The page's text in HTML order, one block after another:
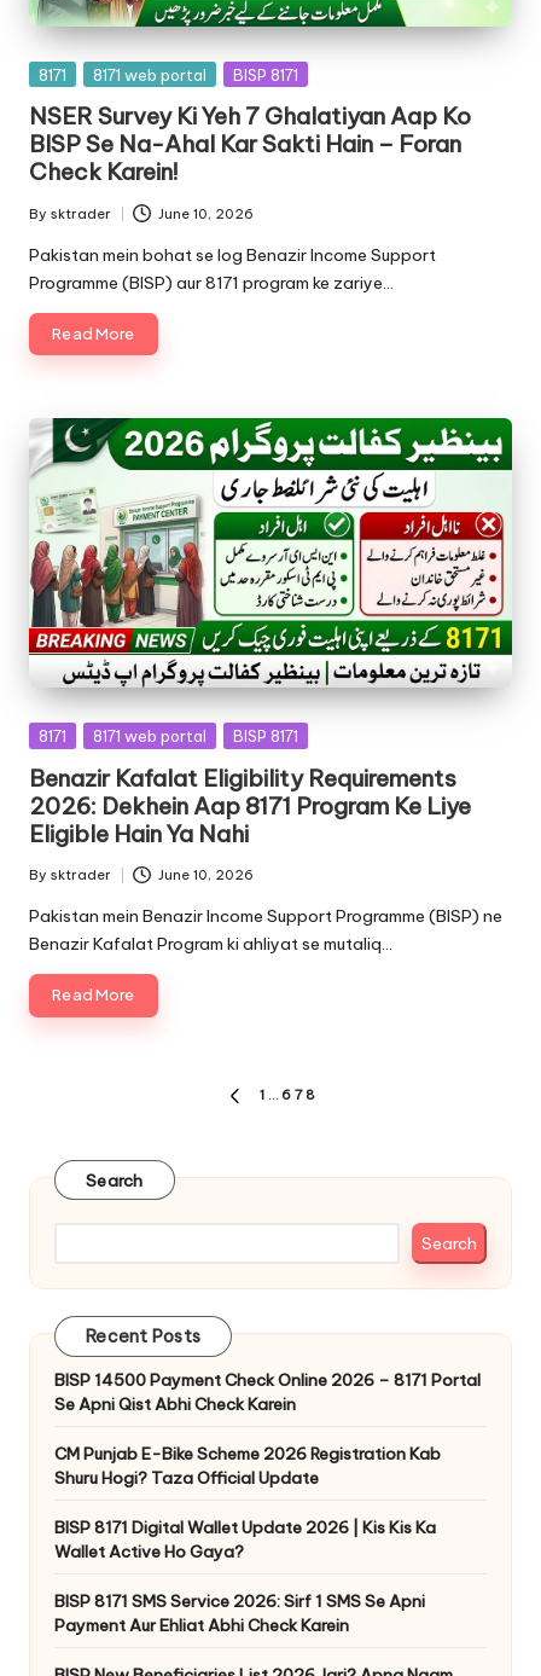
Posted
8171 8171 web portal BISP 8171
NSER Survey Ki Yeh 7 Ghalatiyan Aap Ko
BISP Se Na-Ahal Kar Sakti Hain – Foran
Check Karein!
Posted
by
By sktrader June 10, 2026
Pakistan mein bohat se log Benazir Income Support
Programme (BISP) aur 8171 program ke zariye…
Read More
Posted
8171 8171 web portal BISP 8171
Benazir Kafalat Eligibility Requirements
2026: Dekhein Aap 8171 Program Ke Liye
Eligible Hain Ya Nahi
Posted
by
By sktrader June 10, 2026
Pakistan mein Benazir Income Support Programme (BISP) ne
Benazir Kafalat Program ki ahliyat se mutaliq…
Read More
PREVIOUS
1 … 6 7 8
Search
Search
Recent Posts
BISP 14500 Payment Check Online 2026 – 8171 Portal
Se Apni Qist Abhi Check Karein
CM Punjab E-Bike Scheme 2026 Registration Kab
Shuru Hogi? Taza Official Update
BISP 8171 Digital Wallet Update 2026 | Kis Kis Ka
Wallet Active Ho Gaya?
BISP 8171 SMS Service 2026: Sirf 1 SMS Se Apni
Payment Aur Ehliat Abhi Check Karein